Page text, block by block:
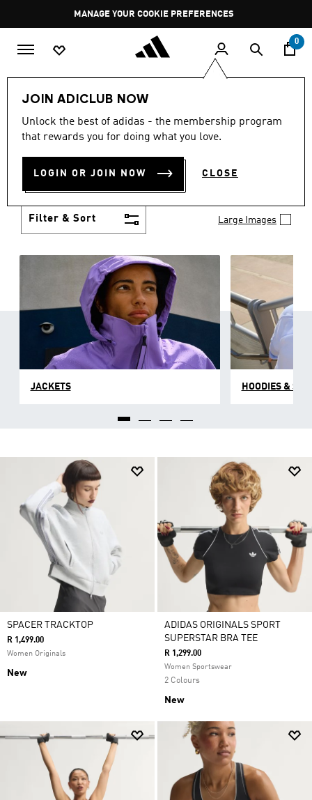
Pause
promotion
rotation
MANAGE YOUR COOKIE PREFERENCES
0
JOIN ADICLUB NOW
Unlock the best of adidas - the membership program
that rewards you for doing what you love.
LOGIN OR JOIN NOW CLOSE
Women Clothing
WOMEN'S CLOTHING (1253)
Boasting the latest in performance technology with
a focus on comfort and durability, adidas curates a
Filter & Sort Large Images
JACKETS HOODIES &
SPACER TRACKTOP
R 1,499.00
Women Originals
New
ADIDAS ORIGINALS SPORT
SUPERSTAR BRA TEE
R 1,299.00
Women Sportswear
2 Colours
New